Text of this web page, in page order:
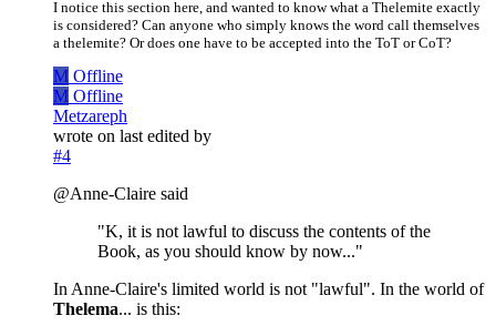
I notice this section here, and wanted to know what a Thelemite exactly
is considered? Can anyone who simply knows the word call themselves
a thelemite? Or does one have to be accepted into the ToT or CoT?
M Offline
M Offline
Metzareph
wrote on last edited by
#4
@Anne-Claire said
"K, it is not lawful to discuss the contents of the
Book, as you should know by now..."
In Anne-Claire's limited world is not "lawful". In the world of
Thelema... is this: